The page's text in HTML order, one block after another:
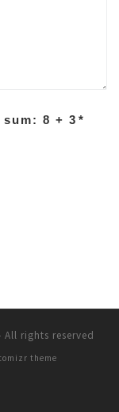
8 + 3 *
All rights reserved
theme